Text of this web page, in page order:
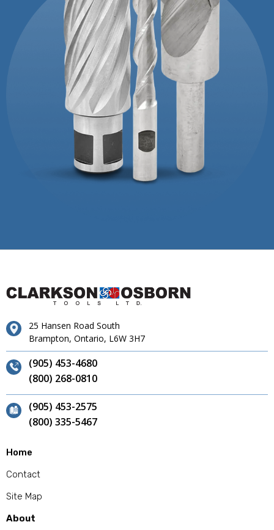
25 Hansen Road South
Brampton, Ontario, L6W 3H7
(905) 453-4680
(800) 268-0810
(905) 453-2575
(800) 335-5467
Home
Contact
Site Map
About